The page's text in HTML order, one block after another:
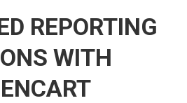
REPORTING
WITH